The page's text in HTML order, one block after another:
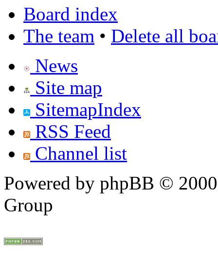
Board index
The team • Delete all
News
Site map
SitemapIndex
RSS Feed
Channel list
Powered by phpBB ©
Group